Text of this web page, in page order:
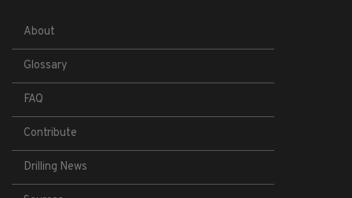
About
Glossary
FAQ
Contribute
Drilling News